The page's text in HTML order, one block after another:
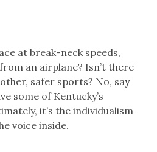
at break-neck speeds,
an airplane? Isn’t there
safer sports? No, say
some of Kentucky’s
it’s the individualism
voice inside.